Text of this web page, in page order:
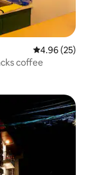
4.96 out of 5
4.96 (25)
coffee